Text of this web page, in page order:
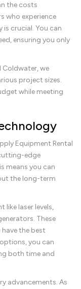
the costs
who experience
crucial. You can
ensuring you only
Coldwater, we
project sizes.
while meeting
Equipment Rental
edge
means you can
the long-term
like laser levels,
These
the best
you can
both time and
advancements. As